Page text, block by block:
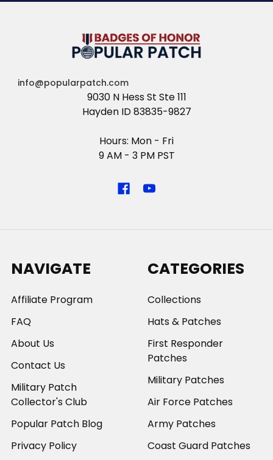
info@popularpatch.com
9030 N Hess St Ste 111
Hayden ID 83835-9827
Hours: Mon - Fri
9 AM - 3 PM PST
NAVIGATE
Affiliate Program
FAQ
About Us
Contact Us
Military Patch
Collector's Club
Popular Patch Blog
Privacy Policy
CATEGORIES
Collections
Hats & Patches
First Responder
Patches
Military Patches
Air Force Patches
Army Patches
Coast Guard Patches